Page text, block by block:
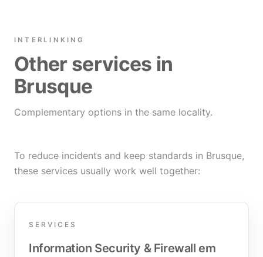
INTERLINKING
Other services in
Brusque
Complementary options in the same locality.
To reduce incidents and keep standards in Brusque,
these services usually work well together:
SERVICES
Information Security & Firewall em